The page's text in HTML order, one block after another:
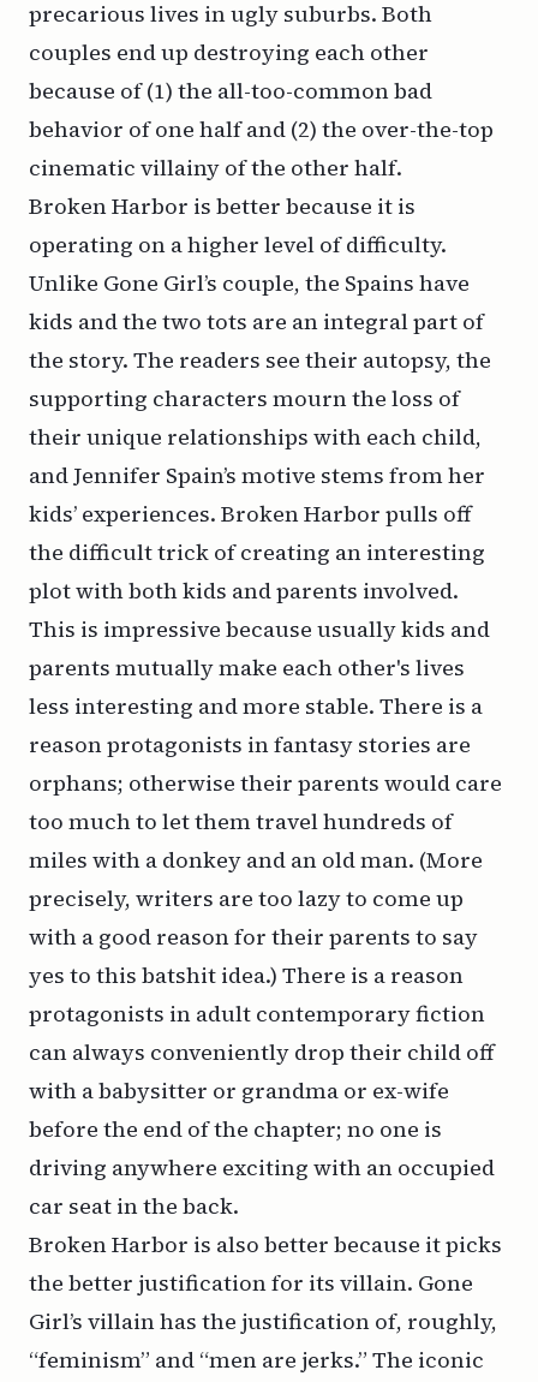
precarious lives in ugly suburbs. Both
couples end up destroying each other
because of (1) the all-too-common bad
behavior of one half and (2) the over-the-top
cinematic villainy of the other half.
Broken Harbor is better because it is
operating on a higher level of difficulty.
Unlike Gone Girl’s couple, the Spains have
kids and the two tots are an integral part of
the story. The readers see their autopsy, the
supporting characters mourn the loss of
their unique relationships with each child,
and Jennifer Spain’s motive stems from her
kids’ experiences. Broken Harbor pulls off
the difficult trick of creating an interesting
plot with both kids and parents involved.
This is impressive because usually kids and
parents mutually make each other's lives
less interesting and more stable. There is a
reason protagonists in fantasy stories are
orphans; otherwise their parents would care
too much to let them travel hundreds of
miles with a donkey and an old man. (More
precisely, writers are too lazy to come up
with a good reason for their parents to say
yes to this batshit idea.) There is a reason
protagonists in adult contemporary fiction
can always conveniently drop their child off
with a babysitter or grandma or ex-wife
before the end of the chapter; no one is
driving anywhere exciting with an occupied
car seat in the back.
Broken Harbor is also better because it picks
the better justification for its villain. Gone
Girl’s villain has the justification of, roughly,
“feminism” and “men are jerks.” The iconic